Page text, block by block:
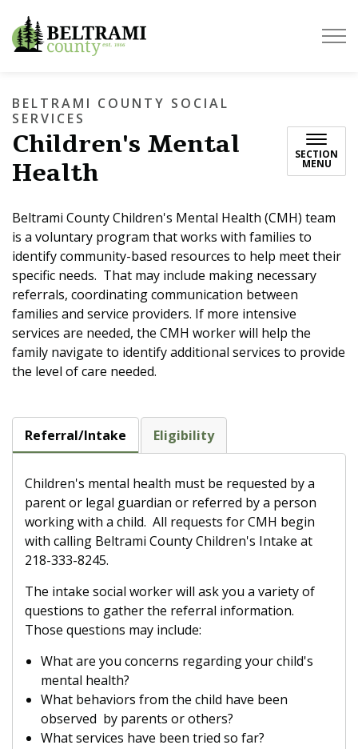
Beltrami County
BELTRAMI COUNTY SOCIAL
SERVICES
Children's Mental
Health
SECTION
MENU
Beltrami County Children's Mental Health (CMH) team
is a voluntary program that works with families to
identify community-based resources to help meet their
specific needs. That may include making necessary
referrals, coordinating communication between
families and service providers. If more intensive
services are needed, the CMH worker will help the
family navigate to identify additional services to provide
the level of care needed.
Referral/Intake Eligibility
Children's mental health must be requested by a
parent or legal guardian or referred by a person
working with a child. All requests for CMH begin
with calling Beltrami County Children's Intake at
218-333-8245.
The intake social worker will ask you a variety of
questions to gather the referral information.
Those questions may include:
What are you concerns regarding your child's
mental health?
What behaviors from the child have been
observed by parents or others?
What services have been tried so far?